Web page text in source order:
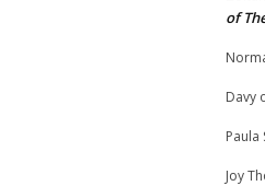
of
Davy
Paula
Joy